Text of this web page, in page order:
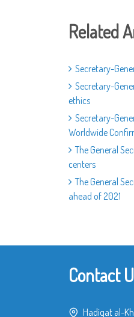
Related
Secretary-
Secretary-
ethics
Secretary-
Worldwide
The General
centers
The General
ahead of 2021
Contact
Hadiqat al-